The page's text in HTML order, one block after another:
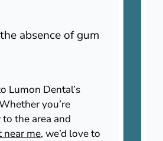
absence of gum
Lumon Dental’s
you’re
the area and
near me, we’d love to